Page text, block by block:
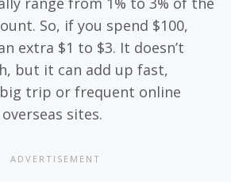
So, if you spend $100,
extra $1 to $3. It doesn’t
but it can add up fast,
trip or frequent online
sites.